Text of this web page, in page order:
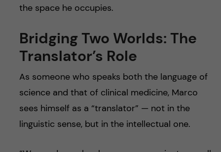
the space he occupies.
Bridging Two Worlds: The
Translator’s Role
As someone who speaks both the language of
science and that of clinical medicine, Marco
sees himself as a “translator” — not in the
linguistic sense, but in the intellectual one.